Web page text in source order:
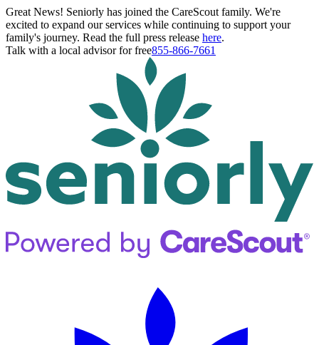
Great News! Seniorly has joined the CareScout family. We're
excited to expand our services while continuing to support your
family's journey. Read the full press release here.
Talk with a local advisor for free855-866-7661